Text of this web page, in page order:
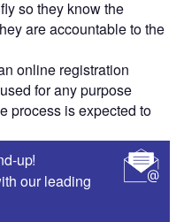
so they know the
are accountable to the
online registration
for any purpose
process is expected to
up!
our leading